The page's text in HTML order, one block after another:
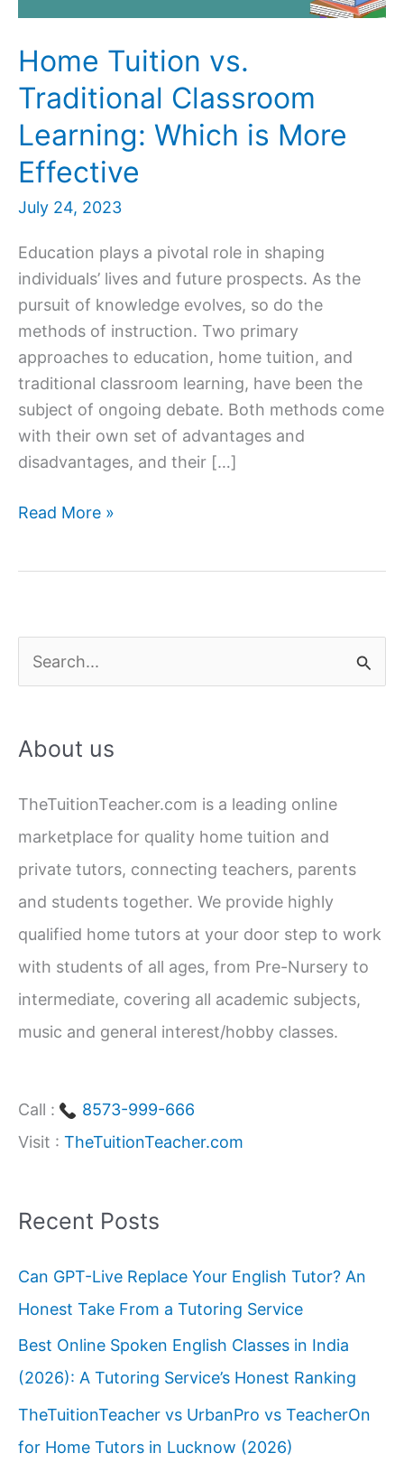
Home Tuition vs.
Traditional Classroom
Learning: Which is More
Effective
July 24, 2023
Education plays a pivotal role in shaping
individuals’ lives and future prospects. As the
pursuit of knowledge evolves, so do the
methods of instruction. Two primary
approaches to education, home tuition, and
traditional classroom learning, have been the
subject of ongoing debate. Both methods come
with their own set of advantages and
disadvantages, and their […]
Home
Learning:
Which
Effective
Read More »
e
r
h
f
o
r
:
About us
TheTuitionTeacher.com is a leading online
marketplace for quality home tuition and
private tutors, connecting teachers, parents
and students together. We provide highly
qualified home tutors at your door step to work
with students of all ages, from Pre-Nursery to
intermediate, covering all academic subjects,
music and general interest/hobby classes.
Call :
8573-999-666
Visit : TheTuitionTeacher.com
Recent Posts
Can GPT-Live Replace Your English Tutor? An
Honest Take From a Tutoring Service
Best Online Spoken English Classes in India
(2026): A Tutoring Service’s Honest Ranking
TheTuitionTeacher vs UrbanPro vs TeacherOn
for Home Tutors in Lucknow (2026)